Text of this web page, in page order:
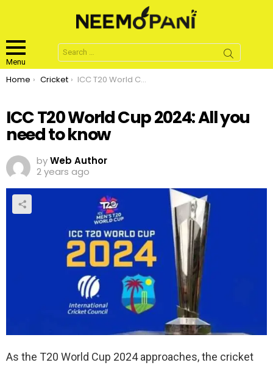
Menu
Search
for:
You are here:
Home Cricket ICC T20 World Cup 2024: All you need to know
ICC T20 World Cup 2024: All you
need to know
byWeb Author
2 years ago
As the T20 World Cup 2024 approaches, the cricket